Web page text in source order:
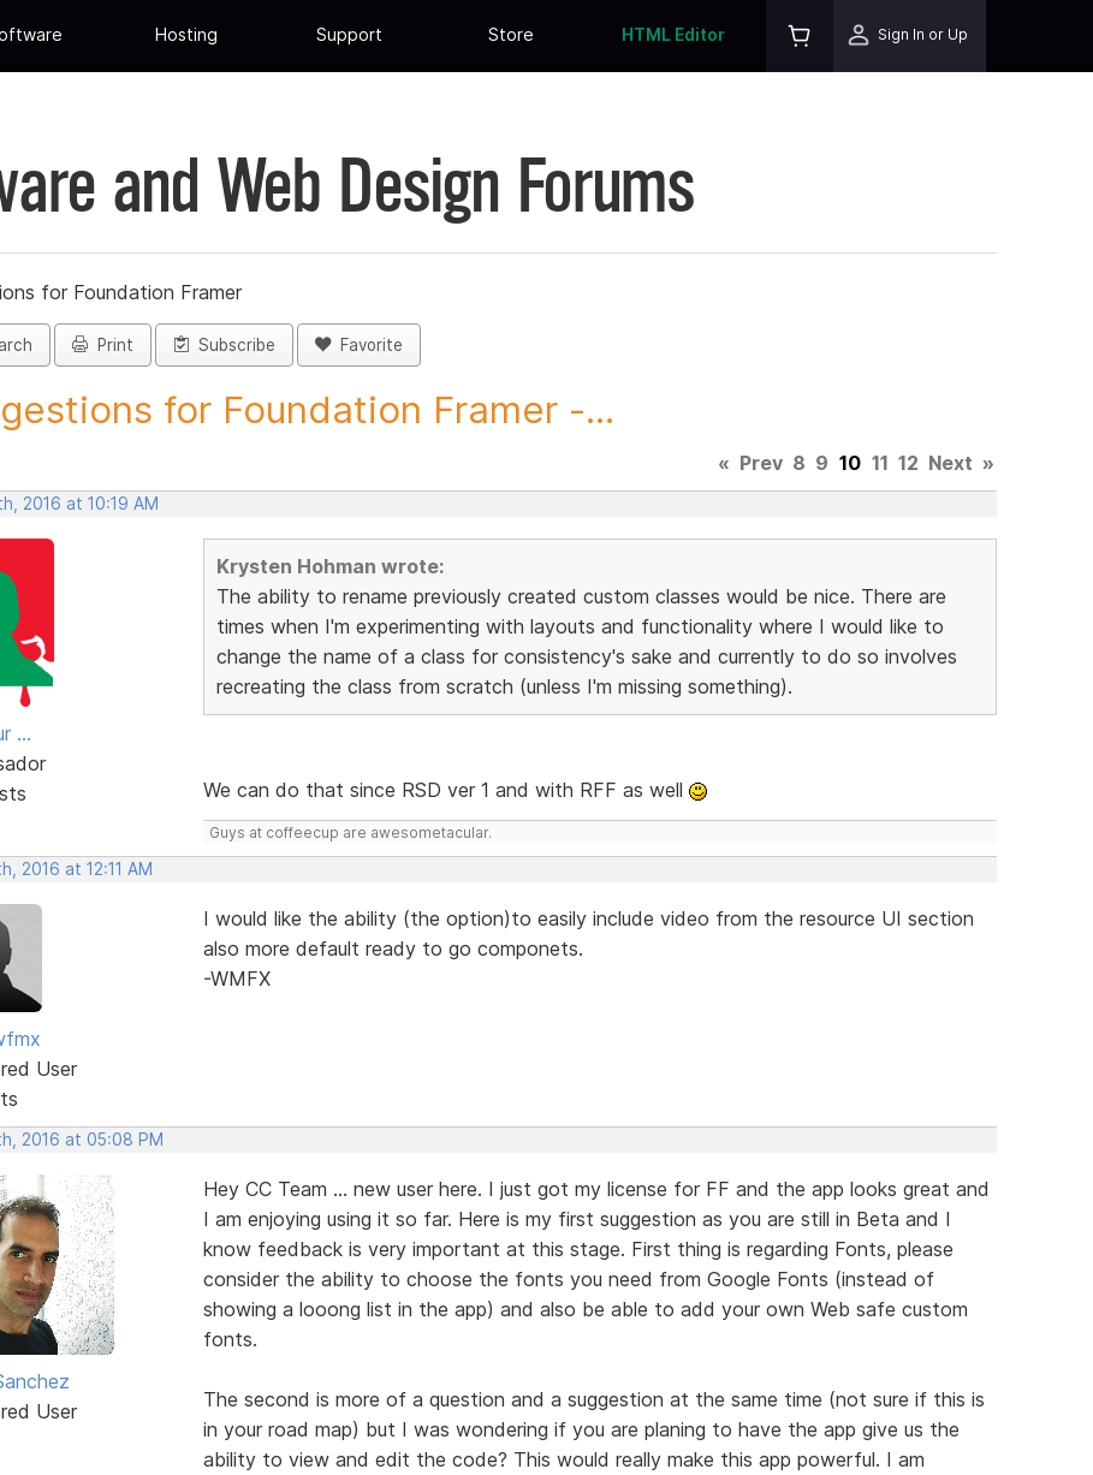
Hosting Support Store HTML Editor Sign In or Up
and Web Design Forums
for Foundation Framer
Print Subscribe Favorite
for Foundation Framer -...
« Prev 8 9 10 11 12 Next »
2016 at 10:19 AM
...
Krysten Hohman wrote:
The ability to rename previously created custom classes would be nice. There are
times when I'm experimenting with layouts and functionality where I would like to
change the name of a class for consistency's sake and currently to do so involves
recreating the class from scratch (unless I'm missing something).
We can do that since RSD ver 1 and with RFF as well
Guys at coffeecup are awesometacular.
2016 at 12:11 AM
User
I would like the ability (the option)to easily include video from the resource UI section
also more default ready to go componets.
-WMFX
2016 at 05:08 PM
User
Hey CC Team ... new user here. I just got my license for FF and the app looks great and
I am enjoying using it so far. Here is my first suggestion as you are still in Beta and I
know feedback is very important at this stage. First thing is regarding Fonts, please
consider the ability to choose the fonts you need from Google Fonts (instead of
showing a looong list in the app) and also be able to add your own Web safe custom
fonts.
The second is more of a question and a suggestion at the same time (not sure if this is
in your road map) but I was wondering if you are planing to have the app give us the
ability to view and edit the code? This would really make this app powerful. I am